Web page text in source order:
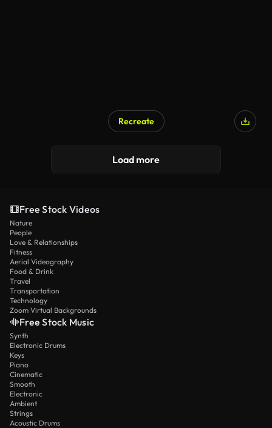
Recreate
Load more
Free Stock Videos
Nature
People
Love & Relationships
Fitness
Aerial Videography
Food & Drink
Travel
Transportation
Technology
Zoom Virtual Backgrounds
Free Stock Music
Synth
Electronic Drums
Keys
Piano
Cinematic
Smooth
Electronic
Ambient
Strings
Acoustic Drums